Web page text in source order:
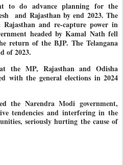
to do advance planning for the
and Rajasthan by end 2023. The
and re-capture power in
headed by Kamal Nath fell
return of the BJP. The Telangana
of 2023.
the MP, Rajasthan and Odisha
with the general elections in 2024
the Narendra Modi government,
tendencies and interfering in the
seriously hurting the cause of